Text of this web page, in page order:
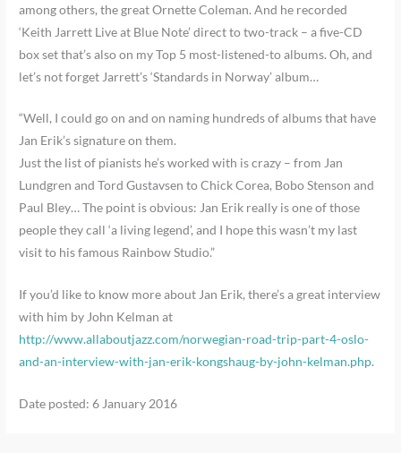
among others, the great Ornette Coleman. And he recorded
‘Keith Jarrett Live at Blue Note’ direct to two-track – a five-CD
box set that’s also on my Top 5 most-listened-to albums. Oh, and
let’s not forget Jarrett’s ‘Standards in Norway’ album…
“Well, I could go on and on naming hundreds of albums that have
Jan Erik’s signature on them.
Just the list of pianists he’s worked with is crazy – from Jan
Lundgren and Tord Gustavsen to Chick Corea, Bobo Stenson and
Paul Bley… The point is obvious: Jan Erik really is one of those
people they call ‘a living legend’, and I hope this wasn’t my last
visit to his famous Rainbow Studio.”
If you’d like to know more about Jan Erik, there’s a great interview
with him by John Kelman at
http://www.allaboutjazz.com/norwegian-road-trip-part-4-oslo-
and-an-interview-with-jan-erik-kongshaug-by-john-kelman.php.
Date posted: 6 January 2016